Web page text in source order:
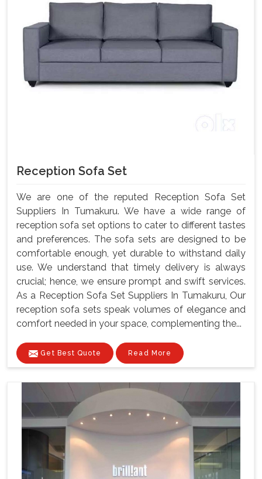
Reception Sofa Set
We are one of the reputed Reception Sofa Set
Suppliers In Tumakuru. We have a wide range of
reception sofa set options to cater to different tastes
and preferences. The sofa sets are designed to be
comfortable enough, yet durable to withstand daily
use. We understand that timely delivery is always
crucial; hence, we ensure prompt and swift services.
As a Reception Sofa Set Suppliers In Tumakuru, Our
reception sofa sets speak volumes of elegance and
comfort needed in your space, complementing the...
Get Best Quote Read More